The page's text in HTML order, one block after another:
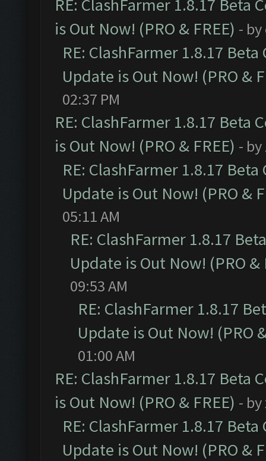
RE: ClashFarmer 1.8.17 Beta
is Out Now! (PRO & FREE) - by
RE: ClashFarmer 1.8.17
Update is Out Now! (PRO &
02:37 PM
RE: ClashFarmer 1.8.17 Beta
is Out Now! (PRO & FREE) - by
RE: ClashFarmer 1.8.17
Update is Out Now! (PRO &
05:11 AM
RE: ClashFarmer 1.8.17
Update is Out Now! (PRO &
09:53 AM
RE: ClashFarmer 1.8.17
Update is Out Now! (PRO
01:00 AM
RE: ClashFarmer 1.8.17 Beta
is Out Now! (PRO & FREE) - by
RE: ClashFarmer 1.8.17
Update is Out Now! (PRO &